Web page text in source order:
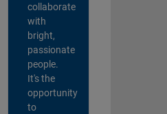
collaborate
with
bright,
passionate
people.
It's the
opportunity
to